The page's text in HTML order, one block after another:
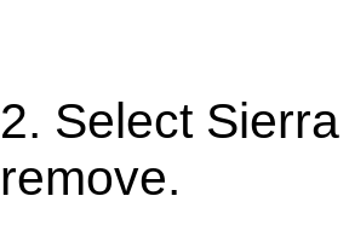
2. Select
remove.